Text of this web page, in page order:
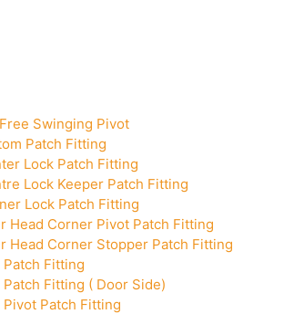
Swinging Pivot
Patch Fitting
Lock Patch Fitting
Lock Keeper Patch Fitting
Lock Patch Fitting
Head Corner Pivot Patch Fitting
Head Corner Stopper Patch Fitting
Patch Fitting
Patch Fitting ( Door Side)
Pivot Patch Fitting